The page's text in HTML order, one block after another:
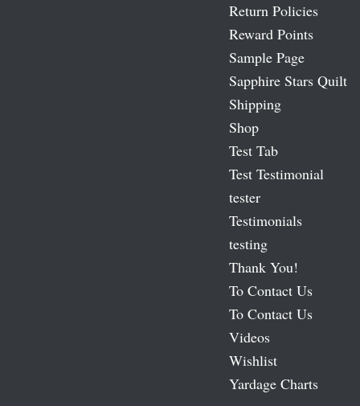
Return Policies
Reward Points
Sample Page
Sapphire Stars Quilt
Shipping
Shop
Test Tab
Test Testimonial
tester
Testimonials
testing
Thank You!
To Contact Us
To Contact Us
Videos
Wishlist
Yardage Charts